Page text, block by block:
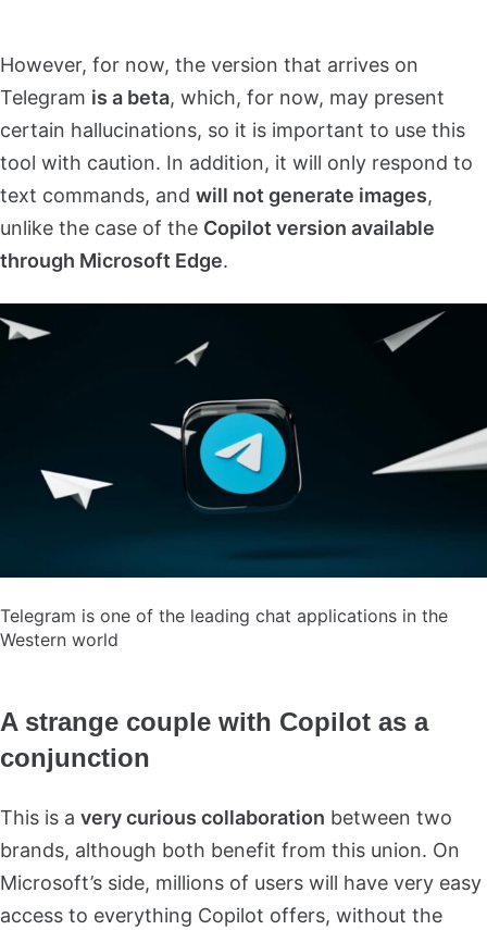
However, for now, the version that arrives on
Telegram is a beta, which, for now, may present
certain hallucinations, so it is important to use this
tool with caution. In addition, it will only respond to
text commands, and will not generate images,
unlike the case of the Copilot version available
through Microsoft Edge.
Telegram is one of the leading chat applications in the
Western world
A strange couple with Copilot as a
conjunction
This is a very curious collaboration between two
brands, although both benefit from this union. On
Microsoft’s side, millions of users will have very easy
access to everything Copilot offers, without the